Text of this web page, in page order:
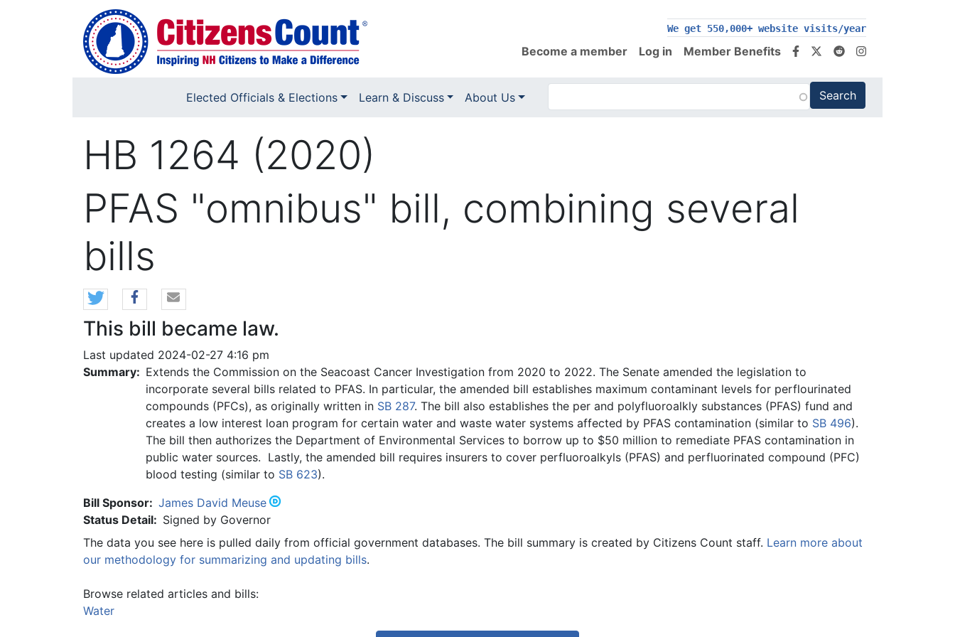
Skip to main content
We get 550,000+ website visits/year
Become a member Log in Member Benefits
Elected Officials & Elections Learn & Discuss About Us
HB 1264 (2020)
PFAS "omnibus" bill, combining several
bills
This bill became law.
Last updated 2024-02-27 4:16 pm
Summary: Extends the Commission on the Seacoast Cancer Investigation from 2020 to 2022. The Senate amended the legislation to
incorporate several bills related to PFAS. In particular, the amended bill establishes maximum contaminant levels for perflourinated
compounds (PFCs), as originally written in SB 287. The bill also establishes the per and polyfluoroalkly substances (PFAS) fund and
creates a low interest loan program for certain water and waste water systems affected by PFAS contamination (similar to SB 496).
The bill then authorizes the Department of Environmental Services to borrow up to $50 million to remediate PFAS contamination in
public water sources. Lastly, the amended bill requires insurers to cover perfluoroalkyls (PFAS) and perfluorinated compound (PFC)
blood testing (similar to SB 623).
Bill Sponsor: James David Meuse
Status Detail: Signed by Governor
The data you see here is pulled daily from official government databases. The bill summary is created by Citizens Count staff. Learn more about
our methodology for summarizing and updating bills.
Browse related articles and bills:
Water